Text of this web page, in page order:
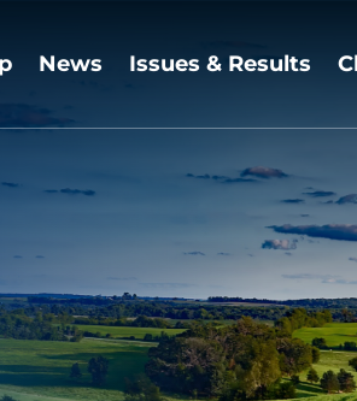
News Issues & Results